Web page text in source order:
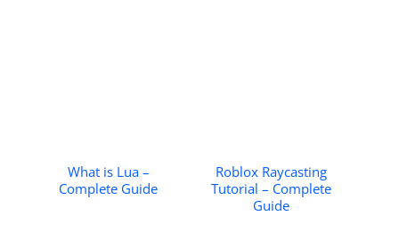
What is Lua –
Complete Guide
Roblox Raycasting
Tutorial – Complete
Guide